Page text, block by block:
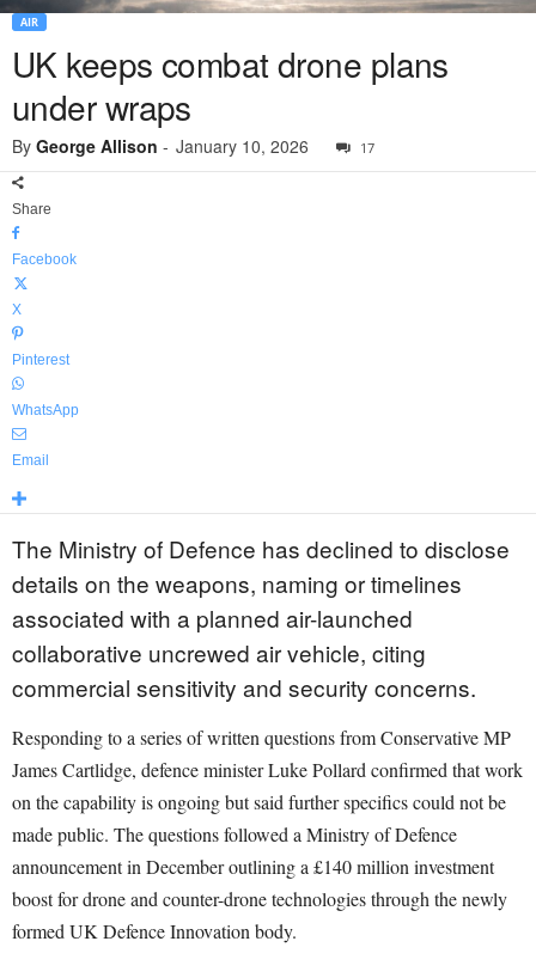
AIR
UK keeps combat drone plans
under wraps
By George Allison - January 10, 2026 17
Share
Facebook
X
Pinterest
WhatsApp
Email
The Ministry of Defence has declined to disclose
details on the weapons, naming or timelines
associated with a planned air-launched
collaborative uncrewed air vehicle, citing
commercial sensitivity and security concerns.
Responding to a series of written questions from Conservative MP
James Cartlidge, defence minister Luke Pollard confirmed that work
on the capability is ongoing but said further specifics could not be
made public. The questions followed a Ministry of Defence
announcement in December outlining a £140 million investment
boost for drone and counter-drone technologies through the newly
formed UK Defence Innovation body.